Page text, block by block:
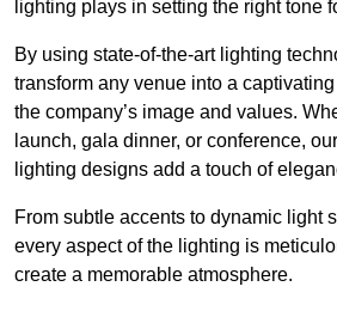
lighting plays in setting the right tone
By using state-of-the-art lighting
transform any venue into a
the company’s image and values.
launch, gala dinner, or conference,
lighting designs add a touch of
From subtle accents to dynamic light
every aspect of the lighting is
create a memorable atmosphere.